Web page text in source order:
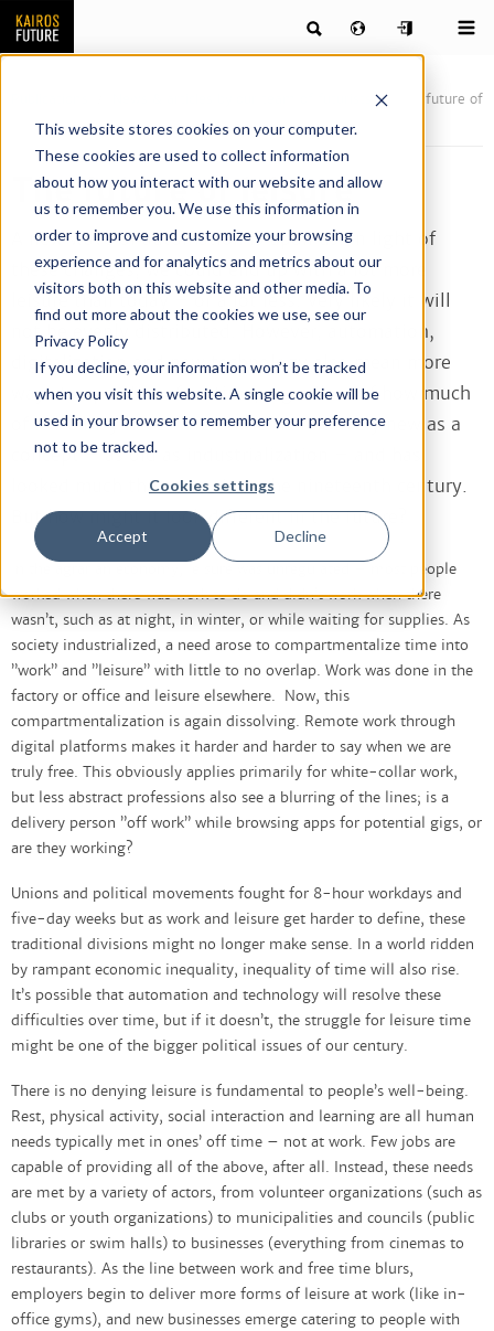
This website stores cookies on your computer.
These cookies are used to collect information
about how you interact with our website and allow
us to remember you. We use this information in
order to improve and customize your browsing
experience and for analytics and metrics about our
visitors both on this website and other media. To
find out more about the cookies we use, see our
Privacy Policy
If you decline, your information won’t be tracked
when you visit this website. A single cookie will be
used in your browser to remember your preference
not to be tracked.
Cookies settings
Accept Decline
The future of
leisure
The future of leisure
A new wave of automation is upon us. In light of
these changes, we could end up with a lot more
leisure than today – or a lot less. Very likely it will
not be evenly distributed. However, automation,
digitalization and new technology also mean more
ways to spend our free time, regardless of how much
of it we may have. ”Free time” is relatively new as a
concept – as old as industrialization – and has
looked much the same since the nineteenth century.
But how might it look different in the future?
In the agrarian economy, leisure was unregulated – most people
worked when there was work to do and didn’t work when there
wasn’t, such as at night, in winter, or while waiting for supplies. As
society industrialized, a need arose to compartmentalize time into
”work” and ”leisure” with little to no overlap. Work was done in the
factory or office and leisure elsewhere. Now, this
compartmentalization is again dissolving. Remote work through
digital platforms makes it harder and harder to say when we are
truly free. This obviously applies primarily for white-collar work,
but less abstract professions also see a blurring of the lines; is a
delivery person ”off work” while browsing apps for potential gigs, or
are they working?
Unions and political movements fought for 8-hour workdays and
five-day weeks but as work and leisure get harder to define, these
traditional divisions might no longer make sense. In a world ridden
by rampant economic inequality, inequality of time will also rise.
It’s possible that automation and technology will resolve these
difficulties over time, but if it doesn’t, the struggle for leisure time
might be one of the bigger political issues of our century.
There is no denying leisure is fundamental to people’s well-being.
Rest, physical activity, social interaction and learning are all human
needs typically met in ones’ off time – not at work. Few jobs are
capable of providing all of the above, after all. Instead, these needs
are met by a variety of actors, from volunteer organizations (such as
clubs or youth organizations) to municipalities and councils (public
libraries or swim halls) to businesses (everything from cinemas to
restaurants). As the line between work and free time blurs,
employers begin to deliver more forms of leisure at work (like in-
office gyms), and new businesses emerge catering to people with